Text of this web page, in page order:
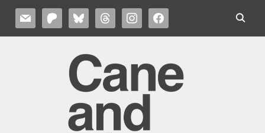
MAIL PATREONBLUESKYTHREADSINSTAGRAMFACEBOOK